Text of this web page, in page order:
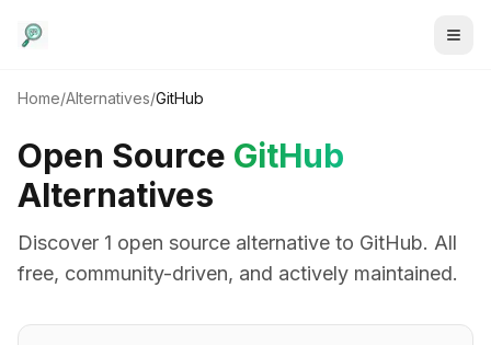
Home/Alternatives/GitHub
Open Source GitHub
Alternatives
Discover 1 open source alternative to GitHub. All
free, community-driven, and actively maintained.